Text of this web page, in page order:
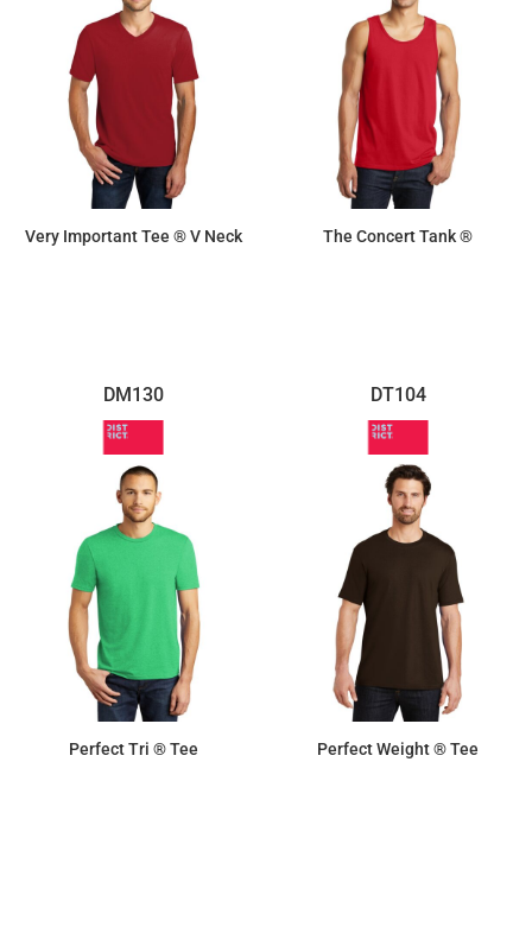
Very Important Tee ® V Neck The Concert Tank ®
DM130
Perfect Tri ® Tee
DT104
Perfect Weight ® Tee